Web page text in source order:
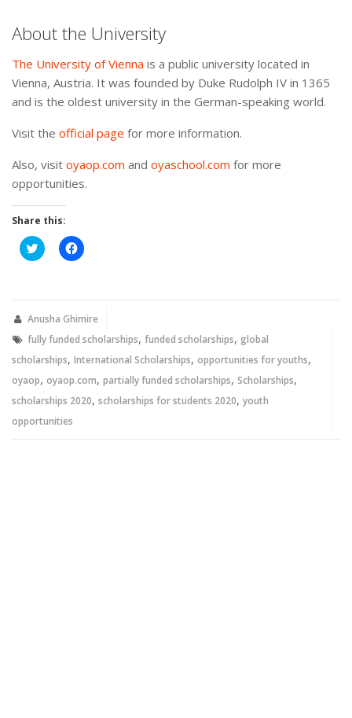
About the University
The University of Vienna is a public university located in
Vienna, Austria. It was founded by Duke Rudolph IV in 1365
and is the oldest university in the German-speaking world.
Visit the official page for more information.
Also, visit oyaop.com and oyaschool.com for more
opportunities.
Share this:
Click
to
new
Click
to
new
Anusha Ghimire
fully funded scholarships, funded scholarships, global
scholarships, International Scholarships, opportunities for youths,
oyaop, oyaop.com, partially funded scholarships, Scholarships,
scholarships 2020, scholarships for students 2020, youth
opportunities